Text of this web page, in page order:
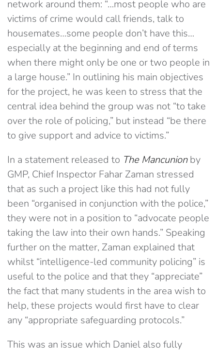
network around them: “…most people who are
victims of crime would call friends, talk to
housemates…some people don’t have this…
especially at the beginning and end of terms
when there might only be one or two people in
a large house.” In outlining his main objectives
for the project, he was keen to stress that the
central idea behind the group was not “to take
over the role of policing,” but instead “be there
to give support and advice to victims.”
In a statement released to The Mancunionby
GMP, Chief Inspector Fahar Zaman stressed
that as such a project like this had not fully
been “organised in conjunction with the police,”
they were not in a position to “advocate people
taking the law into their own hands.” Speaking
further on the matter, Zaman explained that
whilst “intelligence-led community policing” is
useful to the police and that they “appreciate”
the fact that many students in the area wish to
help, these projects would first have to clear
any “appropriate safeguarding protocols.”
This was an issue which Daniel also fully